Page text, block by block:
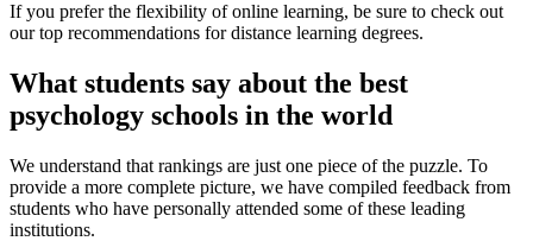
If you prefer the flexibility of online learning, be sure to check out
our top recommendations for distance learning degrees.
What students say about the best
psychology schools in the world
We understand that rankings are just one piece of the puzzle. To
provide a more complete picture, we have compiled feedback from
students who have personally attended some of these leading
institutions.